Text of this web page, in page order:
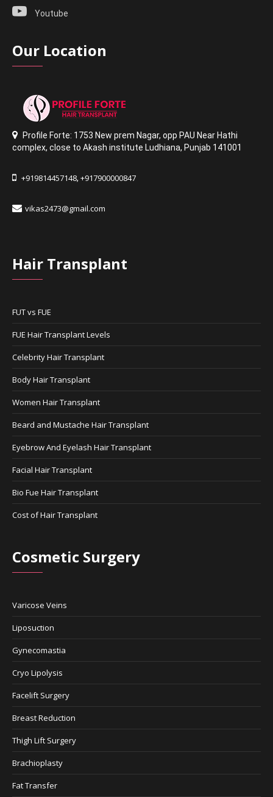
Youtube
Our Location
Profile Forte: 1753 New prem Nagar,opp PAU Near Hathi
complex,close to Akash institute Ludhiana, Punjab 141001
+919814457148,+917900000847
vikas2473@gmail.com
Hair Transplant
FUT vs FUE
FUE Hair Transplant Levels
Celebrity Hair Transplant
Body Hair Transplant
Women Hair Transplant
Beard and Mustache Hair Transplant
Eyebrow And Eyelash Hair Transplant
Facial Hair Transplant
Bio Fue Hair Transplant
Cost of Hair Transplant
Cosmetic Surgery
Varicose Veins
Liposuction
Gynecomastia
Cryo Lipolysis
Facelift Surgery
Breast Reduction
Thigh Lift Surgery
Brachioplasty
Fat Transfer